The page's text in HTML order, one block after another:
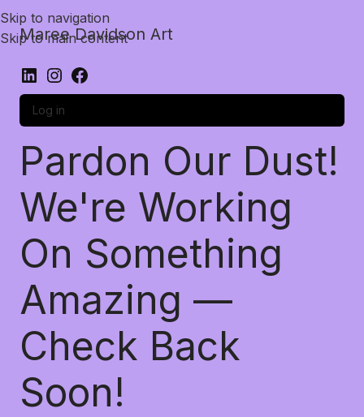
Skip to navigation
Skip to main content
Maree Davidson Art
Log in
Pardon Our Dust!
We're Working
On Something
Amazing —
Check Back
Soon!